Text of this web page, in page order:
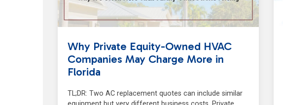
Why Private Equity-Owned HVAC
Companies May Charge More in
Florida
TL;DR: Two AC replacement quotes can include similar